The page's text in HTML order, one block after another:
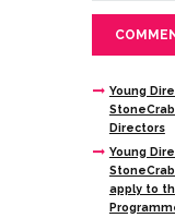
Young
Directors
Young
apply to